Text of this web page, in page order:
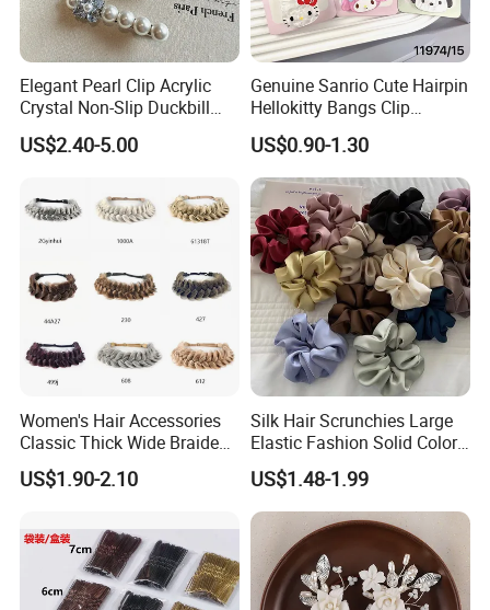
Elegant Pearl Clip Acrylic
Crystal Non-Slip Duckbill
Wedding
US$2.40-5.00
Genuine Sanrio Cute Hairpin
Hellokitty Bangs Clip
Cartoon Doll Hairpin Girl
Hair Accessories
US$0.90-1.30
Women's Hair Accessories
Classic Thick Wide Braided
Hairbands
US$1.90-2.10
Silk Hair Scrunchies Large
Elastic Fashion Solid Color
Girls Elastic Hair Tie
Hairband Women
US$1.48-1.99